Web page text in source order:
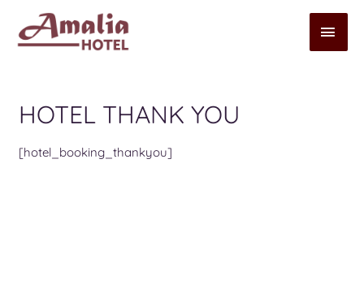
HOTEL THANK YOU
[hotel_booking_thankyou]